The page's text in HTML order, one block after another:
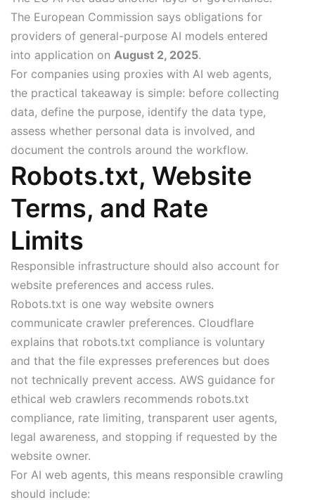
The European Commission says obligations for
providers of general-purpose AI models entered
into application on August 2, 2025.
For companies using proxies with AI web agents,
the practical takeaway is simple: before collecting
data, define the purpose, identify the data type,
assess whether personal data is involved, and
document the controls around the workflow.
Robots.txt, Website
Terms, and Rate
Limits
Responsible infrastructure should also account for
website preferences and access rules.
Robots.txt is one way website owners
communicate crawler preferences. Cloudflare
explains that robots.txt compliance is voluntary
and that the file expresses preferences but does
not technically prevent access. AWS guidance for
ethical web crawlers recommends robots.txt
compliance, rate limiting, transparent user agents,
legal awareness, and stopping if requested by the
website owner.
For AI web agents, this means responsible crawling
should include: